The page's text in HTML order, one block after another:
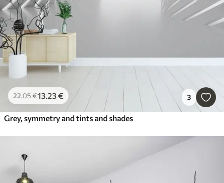
22.05€13.23€ 3
Grey, symmetry and tints and shades